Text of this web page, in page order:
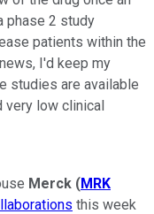
phase 2 study
patients within the
I'd keep my
studies are available
very low clinical
Merck (MRK
this week